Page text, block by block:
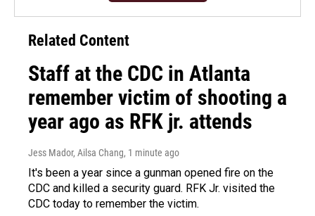
Related Content
Staff at the CDC in Atlanta
remember victim of shooting a
year ago as RFK jr. attends
Jess Mador, Ailsa Chang, 1 minute ago
It's been a year since a gunman opened fire on the
CDC and killed a security guard. RFK Jr. visited the
CDC today to remember the victim.